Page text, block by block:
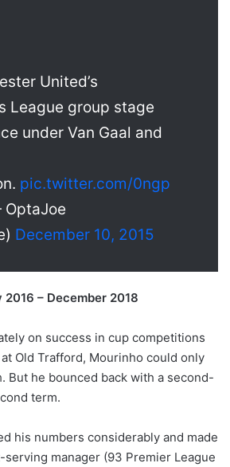
United’s
League group stage
under Van Gaal and
pic.twitter.com/0ngp
December 10, 2015
– December 2018
on success in cup competitions
Old Trafford, Mourinho could only
But he bounced back with a second-
term.
his numbers considerably and made
serving manager (93 Premier League